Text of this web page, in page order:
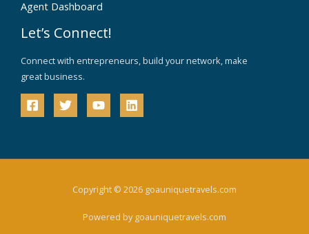
Agent Dashboard
Let’s Connect!
Connect with entrepreneurs, build your network, make
great business.
Copyright © 2026 goauniquetravels.com
Powered by goauniquetravels.com